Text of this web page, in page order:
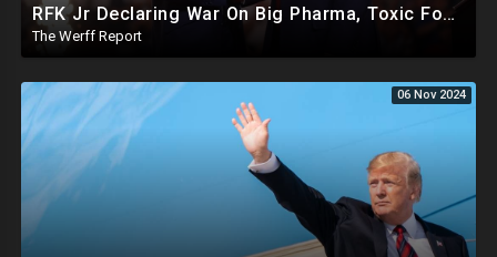
RFK Jr Declaring War On Big Pharma, Toxic Food Supply In US, Will Clear Out Entire Agencies
The Werff Report
06 Nov 2024